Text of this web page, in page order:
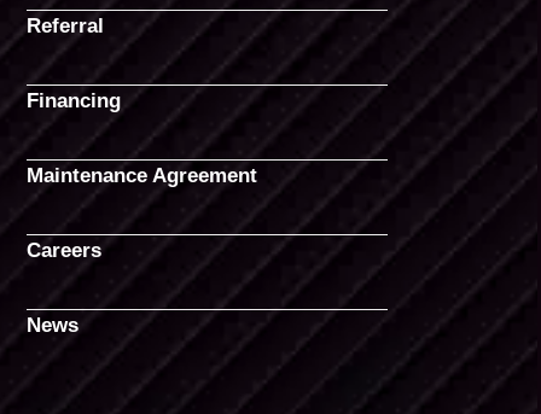
Referral
Financing
Maintenance Agreement
Careers
News